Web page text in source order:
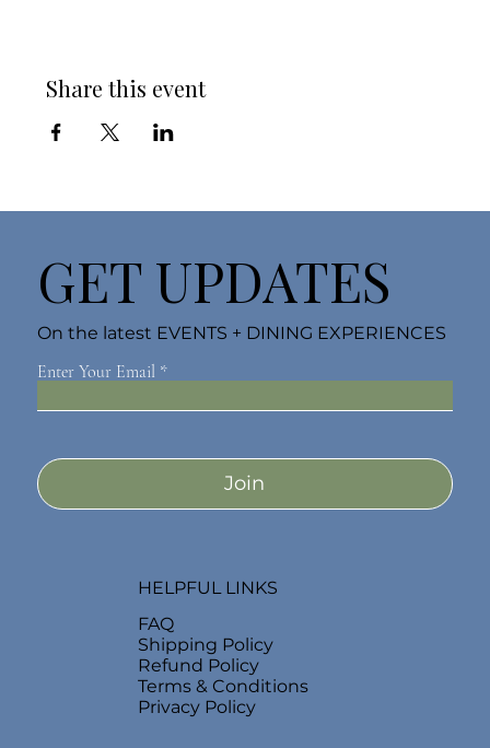
Share this event
Enter Your Email
Join
GET UPDATES
On the latest EVENTS + DINING EXPERIENCES
HELPFUL LINKS
FAQ
Shipping Policy
Refund Policy
Terms & Conditions
Privacy Policy